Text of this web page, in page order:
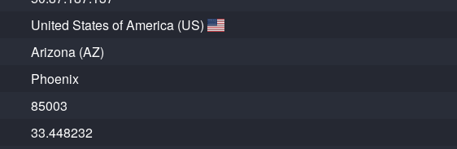
United States of America (US)
Arizona (AZ)
Phoenix
85003
33.448232